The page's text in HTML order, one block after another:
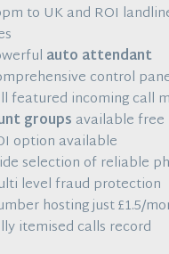
to UK and ROI
auto attendant
control
featured incoming call
groups available free
option available
selection of reliable
level fraud protection
hosting just £1.5/
itemised calls record